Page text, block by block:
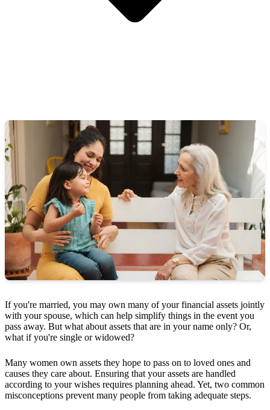
If you're married, you may own many of your financial assets jointly
with your spouse, which can help simplify things in the event you
pass away. But what about assets that are in your name only? Or,
what if you're single or widowed?
Many women own assets they hope to pass on to loved ones and
causes they care about. Ensuring that your assets are handled
according to your wishes requires planning ahead. Yet, two common
misconceptions prevent many people from taking adequate steps.